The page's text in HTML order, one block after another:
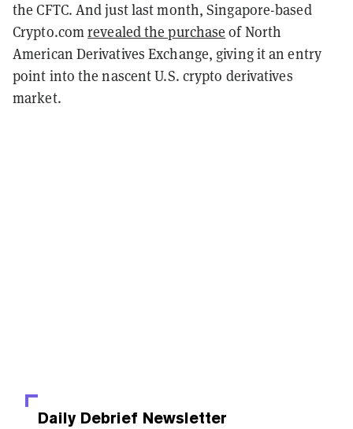
the CFTC. And just last month, Singapore-based
Crypto.comrevealed the purchase of North
American Derivatives Exchange, giving it an entry
point into the nascent U.S. crypto derivatives
market.
Daily Debrief Newsletter